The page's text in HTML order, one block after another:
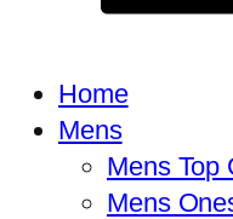
Home
Mens
Mens Top
Mens